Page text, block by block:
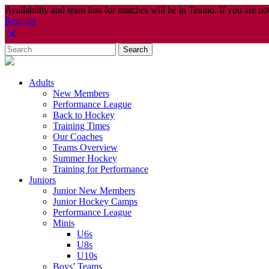
Availability and team lists for matches will be in Teamo. If you are
Register
Adults
New Members
Performance League
Back to Hockey
Training Times
Our Coaches
Teams Overview
Summer Hockey
Training for Performance
Juniors
Junior New Members
Junior Hockey Camps
Performance League
Minis
U6s
U8s
U10s
Boys’ Teams